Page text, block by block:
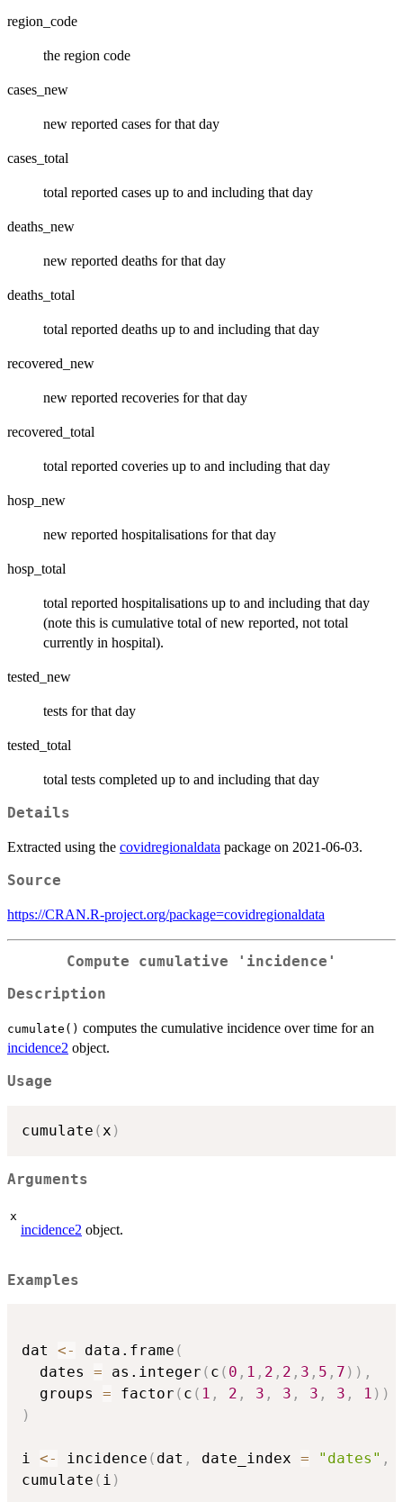
region_code
the region code
cases_new
new reported cases for that day
cases_total
total reported cases up to and including that day
deaths_new
new reported deaths for that day
deaths_total
total reported deaths up to and including that day
recovered_new
new reported recoveries for that day
recovered_total
total reported coveries up to and including that day
hosp_new
new reported hospitalisations for that day
hosp_total
total reported hospitalisations up to and including that day
(note this is cumulative total of new reported, not total
currently in hospital).
tested_new
tests for that day
tested_total
total tests completed up to and including that day
Details
Extracted using the covidregionaldata package on 2021-06-03.
Source
https://CRAN.R-project.org/package=covidregionaldata
Compute cumulative 'incidence'
Description
cumulate() computes the cumulative incidence over time for an
incidence2 object.
Usage
cumulate (x )
Arguments
x
incidence2 object.
Examples
dat <- data.frame (
  dates
= as.integer ( c ( 0 , 1 , 2 , 2 , 3 , 5 , 7 ) ) ,
  groups
= factor ( c ( 1 , 2 , 3 , 3 , 3 , 3 , 1 ) )
)
i <- incidence ( dat , date_index = "dates" ,
cumulate ( i )